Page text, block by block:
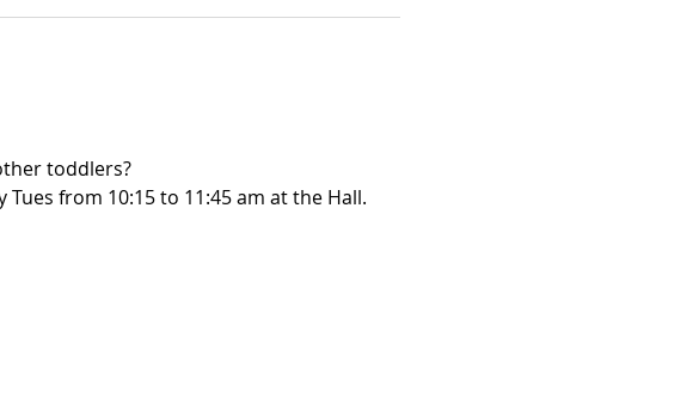
toddlers?
from 10:15 to 11:45 am at the Hall.